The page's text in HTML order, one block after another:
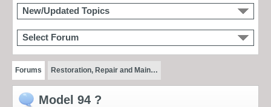
New/Updated Topics
Select Forum
Forums Restoration, Repair and Main…
Model 94 ?